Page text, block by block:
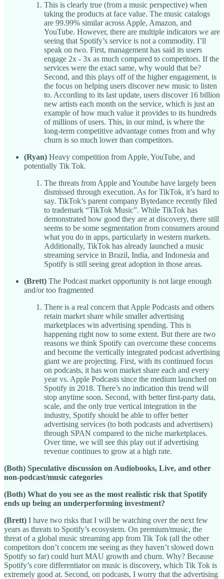
This is clearly true (from a music perspective) when
taking the products at face value. The music catalogs
are 99.99% similar across Apple, Amazon, and
YouTube. However, there are multiple indicators we are
seeing that Spotify’s service is not a commodity. I’ll
speak on two. First, management has said its users
engage 2x - 3x as much compared to competitors. If the
services were the exact same, why would that be?
Second, and this plays off of the higher engagement, is
the focus on helping users discover new music to listen
to. According to its last update, users discover 16 billion
new artists each month on the service, which is just an
example of how much value it provides to its hundreds
of millions of users. This, in our mind, is where the
long-term competitive advantage comes from and why
churn is so much lower than competitors.
(Ryan) Heavy competition from Apple, YouTube, and
potentially Tik Tok.
The threats from Apple and Youtube have largely been
dismissed through execution. As for TikTok, it’s hard to
say. TikTok’s parent company Bytedance recently filed
to trademark “TikTok Music”. While TikTok has
demonstrated how good they are at discovery, there still
seems to be some segmentation from consumers around
what you do in apps, particularly in western markets.
Additionally, TikTok has already launched a music
streaming service in Brazil, India, and Indonesia and
Spotify is still seeing great adoption in those areas.
(Brett) The Podcast market opportunity is not large enough
and/or too fragmented
There is a real concern that Apple Podcasts and others
retain market share while smaller advertising
marketplaces win advertising spending. This is
happening right now to some extent. But there are two
reasons we think Spotify can overcome these concerns
and become the vertically integrated podcast advertising
giant we are projecting. First, with its continued focus
on podcasts, it has won market share each and every
year vs. Apple Podcasts since the medium launched on
Spotify in 2018. There’s no indication this trend will
stop anytime soon. Second, with better first-party data,
scale, and the only true vertical integration in the
industry, Spotify should be able to offer better
advertising services (to both podcasts and advertisers)
through SPAN compared to the niche marketplaces.
Over time, we will see this play out if advertising
revenue continues to grow at a high rate.
(Both) Speculative discussion on Audiobooks, Live, and other
non-podcast/music categories
(Both) What do you see as the most realistic risk that Spotify
ends up being an underperforming investment?
(Brett) I have two risks that I will be watching over the next few
years as threats to Spotify’s ecosystem. On premium/music, the
threat of a global music streaming app from Tik Tok (all the other
competitors don’t concern me seeing as they haven’t slowed down
Spotify so far) could hurt MAU growth and churn. Why? Because
Spotify’s core differentiator on music is discovery, which Tik Tok is
extremely good at. Second, on podcasts, I worry that the advertising